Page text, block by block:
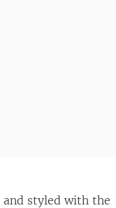
and styled with the